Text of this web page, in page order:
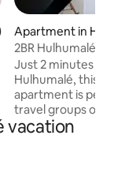
average rating,
Apartment in
2BR Hulhumalé
Walk to Beach
Just 2 minutes
Hulhumalé, this
apartment is
travel groups of up
bedrooms with
vacation